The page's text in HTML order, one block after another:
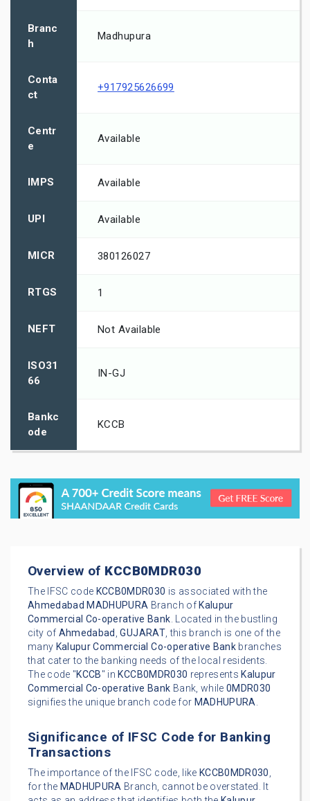
Branc
h
Madhupura
Conta
ct
+917925626699
Centr
e
Available
IMPS Available
UPI Available
MICR 380126027
RTGS 1
NEFT Not Available
ISO31
66
IN-GJ
Bankc
ode
KCCB
Overview of KCCB0MDR030
The IFSC code KCCB0MDR030 is associated with the
Ahmedabad MADHUPURA Branch of Kalupur
Commercial Co-operative Bank. Located in the bustling
city of Ahmedabad ,GUJARAT, this branch is one of the
many Kalupur Commercial Co-operative Bankbranches
that cater to the banking needs of the local residents.
The code "KCCB" in KCCB0MDR030 represents Kalupur
Commercial Co-operative Bank Bank, while 0MDR030
signifies the unique branch code for MADHUPURA.
Significance of IFSC Code for Banking
Transactions
The importance of the IFSC code, like KCCB0MDR030,
for the MADHUPURA Branch, cannot be overstated. It